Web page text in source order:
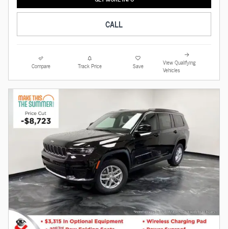
CALL
Compare Track Price Save
View Qualifying
Vehicles